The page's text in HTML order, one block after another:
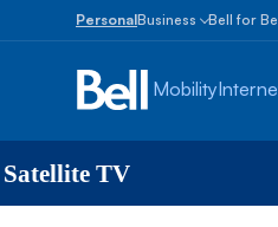
PersonalBusiness
Business
1
100
employees
Bell for
Mobility
TV